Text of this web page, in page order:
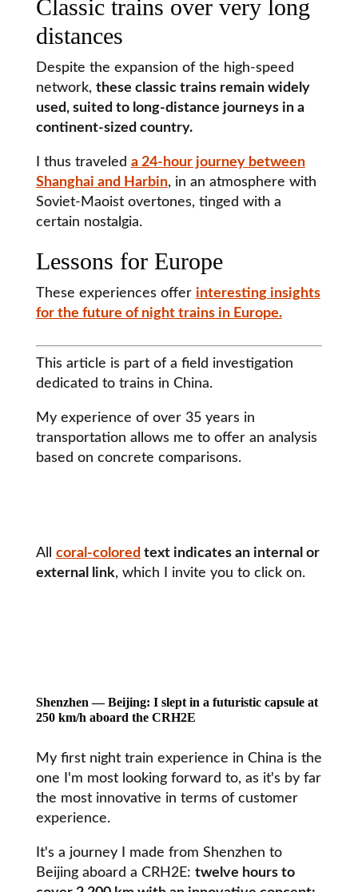
Classic trains over very long
distances
Despite the expansion of the high-speed
network, these classic trains remain widely
used, suited to long-distance journeys in a
continent-sized country.
I thus traveled a 24-hour journey between
Shanghai and Harbin, in an atmosphere with
Soviet-Maoist overtones, tinged with a
certain nostalgia.
Lessons for Europe
These experiences offer interesting insights
for the future of night trains in Europe.
This article is part of a field investigation
dedicated to trains in China.
My experience of over 35 years in
transportation allows me to offer an analysis
based on concrete comparisons.
All coral-colored text indicates an internal or
external link, which I invite you to click on.
Shenzhen — Beijing: I slept in a futuristic capsule at
250 km/h aboard the CRH2E
My first night train experience in China is the
one I'm most looking forward to, as it's by far
the most innovative in terms of customer
experience.
It's a journey I made from Shenzhen to
Beijing aboard a CRH2E: twelve hours to